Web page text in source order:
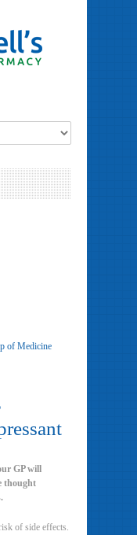
of Medicine
GP will
thought
of side effects.